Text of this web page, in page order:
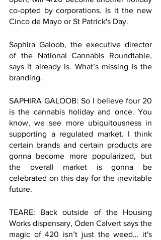
co-opted by corporations. Is it the new
Cinco de Mayo or St Patrick's Day.
Saphira Galoob, the executive director
of the National Cannabis Roundtable,
says it already is. What’s missing is the
branding.
SAPHIRA GALOOB: So I believe four 20
is the cannabis holiday and once. You
know, we see more ubiquitousness in
supporting a regulated market. I think
certain brands and certain products are
gonna become more popularized, but
the overall market is gonna be
celebrated on this day for the inevitable
future.
TEARE: Back outside of the Housing
Works dispensary, Oden Calvert says the
magic of 420 isn’t just the weed… it's